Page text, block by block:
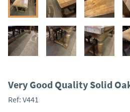
Very Good Quality Solid
Ref: V441